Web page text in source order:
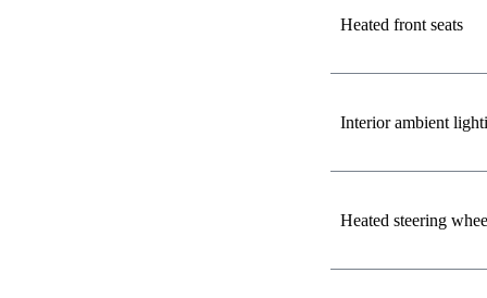
Heated front seats
Interior ambient
Heated steering